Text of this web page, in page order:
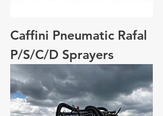
Caffini Pneumatic Rafal
P/S/C/D Sprayers